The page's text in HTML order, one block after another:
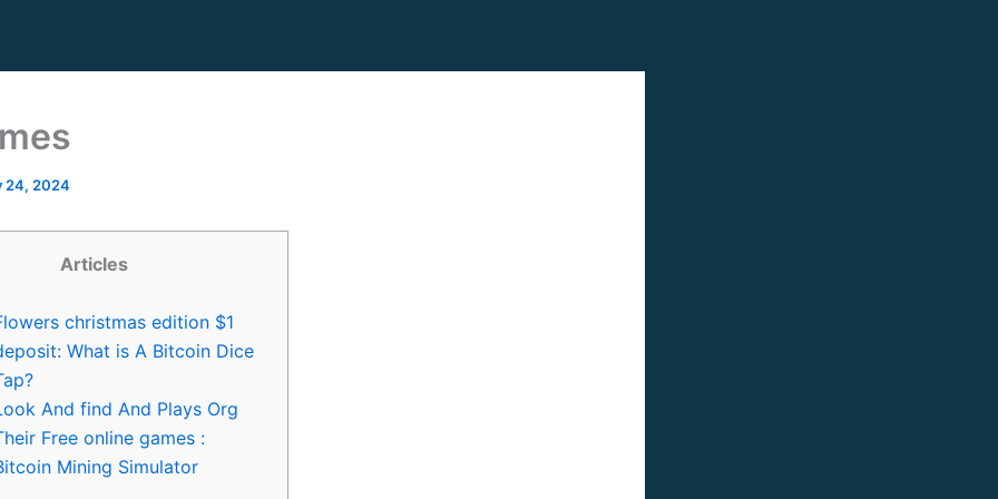
24, 2024
Articles
christmas edition $1
What is A Bitcoin Dice
And find And Plays Org
Free online games :
Mining Simulator